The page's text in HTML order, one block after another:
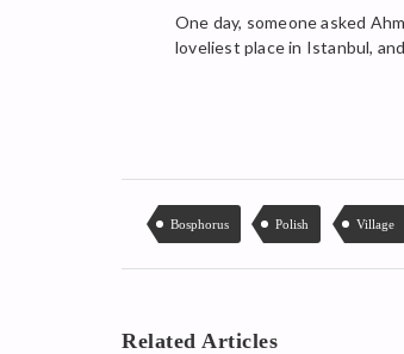
One day, someone asked
loveliest place in Istanbul,
Bosphorus Polish Village
Related Articles